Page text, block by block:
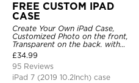
FREE CUSTOM IPAD
CASE
Create Your Own iPad Case,
Customized Photo on the front,
Transparent on the back. with
Pencil Holder.
£34.99
95 Reviews
iPad 7 (2019 10.2Inch) case